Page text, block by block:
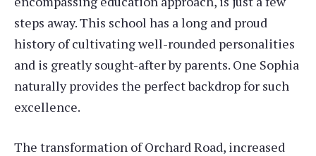
steps away. This school has a long and proud
history of cultivating well-rounded personalities
and is greatly sought-after by parents. One Sophia
naturally provides the perfect backdrop for such
excellence.
The transformation of Orchard Road, increased